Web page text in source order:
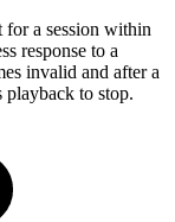
for a session within
response to a
invalid and after a
playback to stop.